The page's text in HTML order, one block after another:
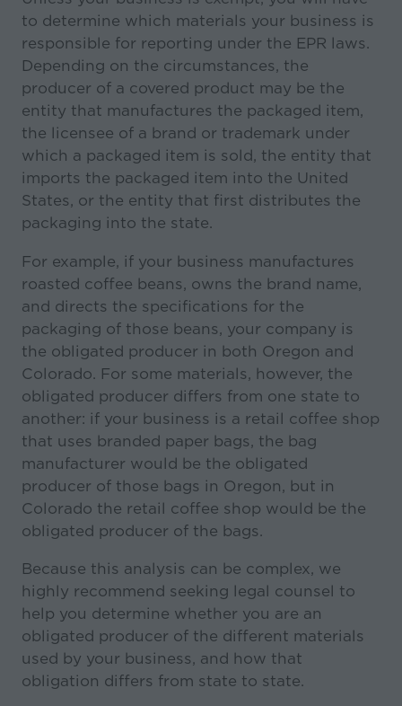
to determine which materials your business is
responsible for reporting under the EPR laws.
Depending on the circumstances, the
producer of a covered product may be the
entity that manufactures the packaged item,
the licensee of a brand or trademark under
which a packaged item is sold, the entity that
imports the packaged item into the United
States, or the entity that first distributes the
packaging into the state.
For example, if your business manufactures
roasted coffee beans, owns the brand name,
and directs the specifications for the
packaging of those beans, your company is
the obligated producer in both Oregon and
Colorado. For some materials, however, the
obligated producer differs from one state to
another: if your business is a retail coffee shop
that uses branded paper bags, the bag
manufacturer would be the obligated
producer of those bags in Oregon, but in
Colorado the retail coffee shop would be the
obligated producer of the bags.
Because this analysis can be complex, we
highly recommend seeking legal counsel to
help you determine whether you are an
obligated producer of the different materials
used by your business, and how that
obligation differs from state to state.